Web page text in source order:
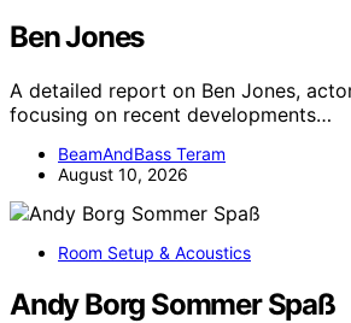
Ben Jones
A detailed report on Ben Jones,
focusing on recent developments…
BeamAndBass Teram
August 10, 2026
Room Setup & Acoustics
Andy Borg Sommer Spaß